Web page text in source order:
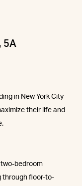
5A
in New York City
their life and
two-bedroom
through floor-to-